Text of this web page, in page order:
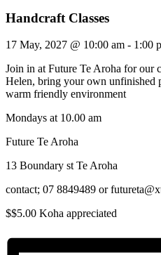
Handcraft Classes
17 May, 2027 @ 10:00 am - 1:00
Join in at Future Te Aroha for our
Helen, bring your own unfinished
warm friendly environment
Mondays at 10.00 am
Future Te Aroha
13 Boundary st Te Aroha
contact; 07 8849489 or
$$5.00 Koha appreciated